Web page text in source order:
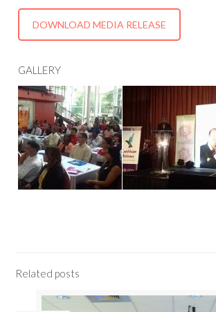
DOWNLOAD MEDIA RELEASE
GALLERY
Related posts